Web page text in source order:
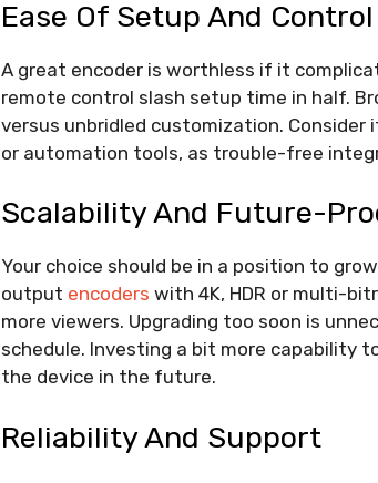
Ease Of Setup And Control
A great encoder is worthless if it
remote control slash setup time in half.
versus unbridled customization.
or automation tools, as trouble-free
Scalability And Future-
Your choice should be in a position to
output encoders with 4K, HDR or multi-
more viewers. Upgrading too soon is
schedule. Investing a bit more capability
the device in the future.
Reliability And Support